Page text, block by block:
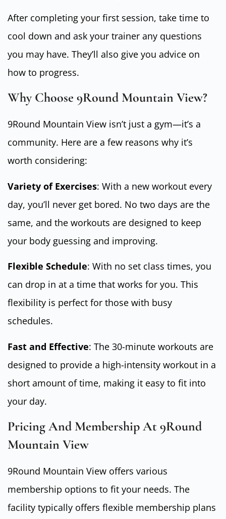
After completing your first session, take time to
cool down and ask your trainer any questions
you may have. They’ll also give you advice on
how to progress.
Why Choose 9Round Mountain View?
9Round Mountain View isn’t just a gym—it’s a
community. Here are a few reasons why it’s
worth considering:
Variety of Exercises: With a new workout every
day, you’ll never get bored. No two days are the
same, and the workouts are designed to keep
your body guessing and improving.
Flexible Schedule: With no set class times, you
can drop in at a time that works for you. This
flexibility is perfect for those with busy
schedules.
Fast and Effective: The 30-minute workouts are
designed to provide a high-intensity workout in a
short amount of time, making it easy to fit into
your day.
Pricing And Membership At 9Round
Mountain View
9Round Mountain View offers various
membership options to fit your needs. The
facility typically offers flexible membership plans